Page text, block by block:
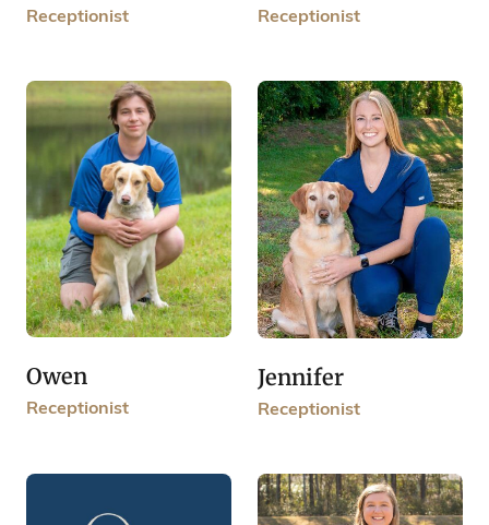
Receptionist Receptionist
Owen
Receptionist
Jennifer
Receptionist